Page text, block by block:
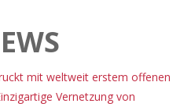
mit weltweit erstem offenen
Vernetzung von